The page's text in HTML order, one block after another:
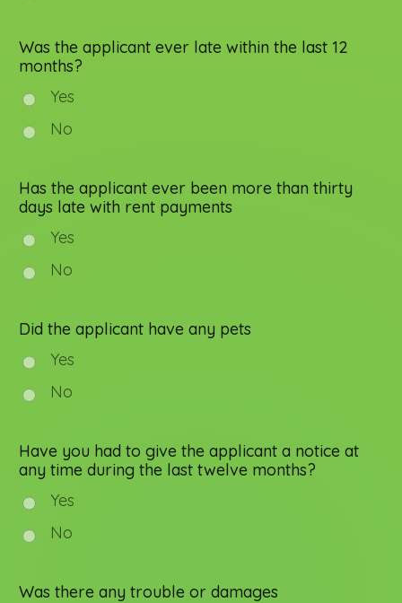
Was the applicant ever late within the last 12
months?
Yes
No
Has the applicant ever been more than thirty
days late with rent payments
Yes
No
Did the applicant have any pets
Yes
No
Have you had to give the applicant a notice at
any time during the last twelve months?
Yes
No
Was there any trouble or damages